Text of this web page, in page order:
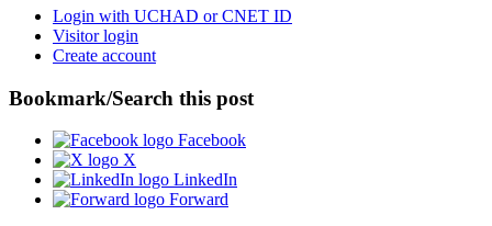
Login with UCHAD or CNET ID
Visitor login
Create account
Bookmark/Search this post
Facebook
X
LinkedIn
Forward